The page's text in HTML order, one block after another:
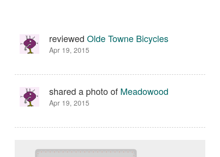
reviewed Olde Towne Bicycles
Apr 19, 2015
shared a photo of Meadowood
Apr 19, 2015